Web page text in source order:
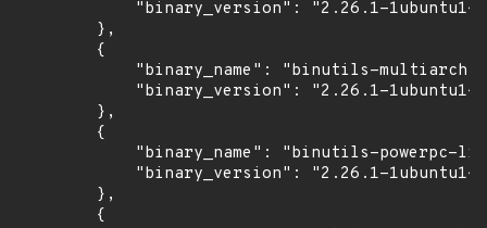
"binary_version": "2.26.1-
        },
        {
            "binary_name": "binutils-multiarch",
"binary_version": "2.26.1-
        },
        {
"binary_name": "binutils-powerpc-
"binary_version": "2.26.1-
        },
        {